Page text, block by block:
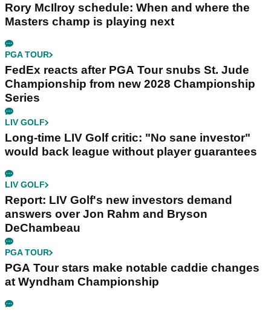
Rory McIlroy schedule: When and where the
Masters champ is playing next
PGA TOUR
FedEx reacts after PGA Tour snubs St. Jude
Championship from new 2028 Championship
Series
LIV GOLF
Long-time LIV Golf critic: "No sane investor"
would back league without player guarantees
LIV GOLF
Report: LIV Golf's new investors demand
answers over Jon Rahm and Bryson
DeChambeau
PGA TOUR
PGA Tour stars make notable caddie changes
at Wyndham Championship